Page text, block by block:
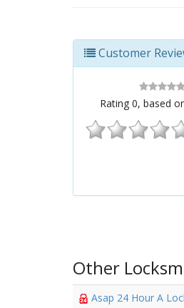
Customer
Rating 0, based
Other
Asap 24 Hour A